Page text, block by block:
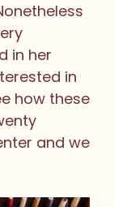
in her
in
how these
and we